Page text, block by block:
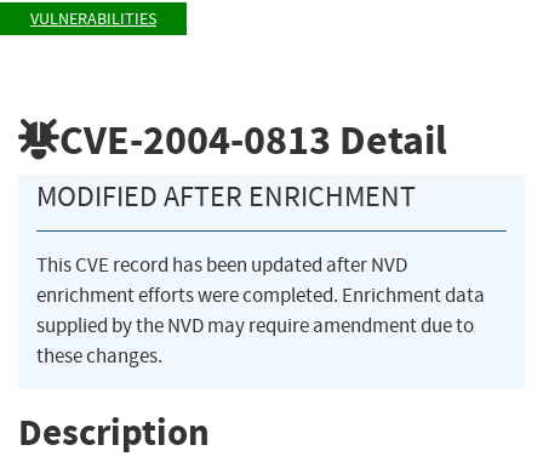
VULNERABILITIES
CVE-2004-0813 Detail
MODIFIED AFTER ENRICHMENT
This CVE record has been updated after NVD
enrichment efforts were completed. Enrichment data
supplied by the NVD may require amendment due to
these changes.
Description